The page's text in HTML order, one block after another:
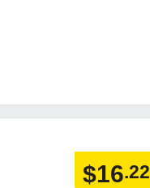
$16.22